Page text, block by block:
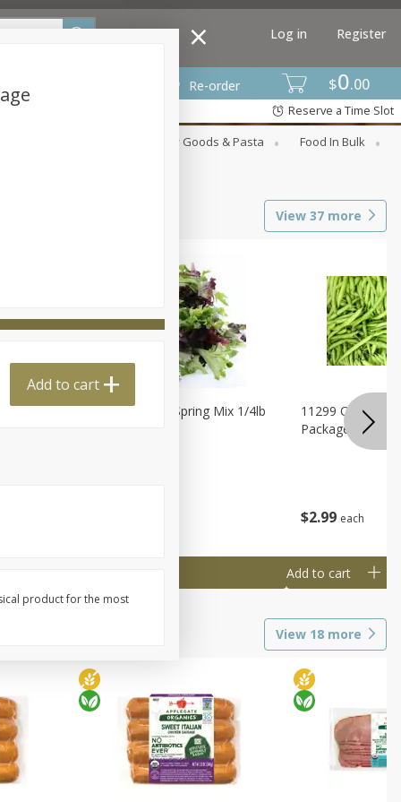
$0 00
Re-order
Log in Register
Reserve a Time Slot
Dry Goods & Pasta
Food In Bulk
View 37 more
11188 Organic Spring Mix 1/4lb
$2 99 each
11299 Organic
Package
Add to cart
View 18 more
Add to cart
product for the most